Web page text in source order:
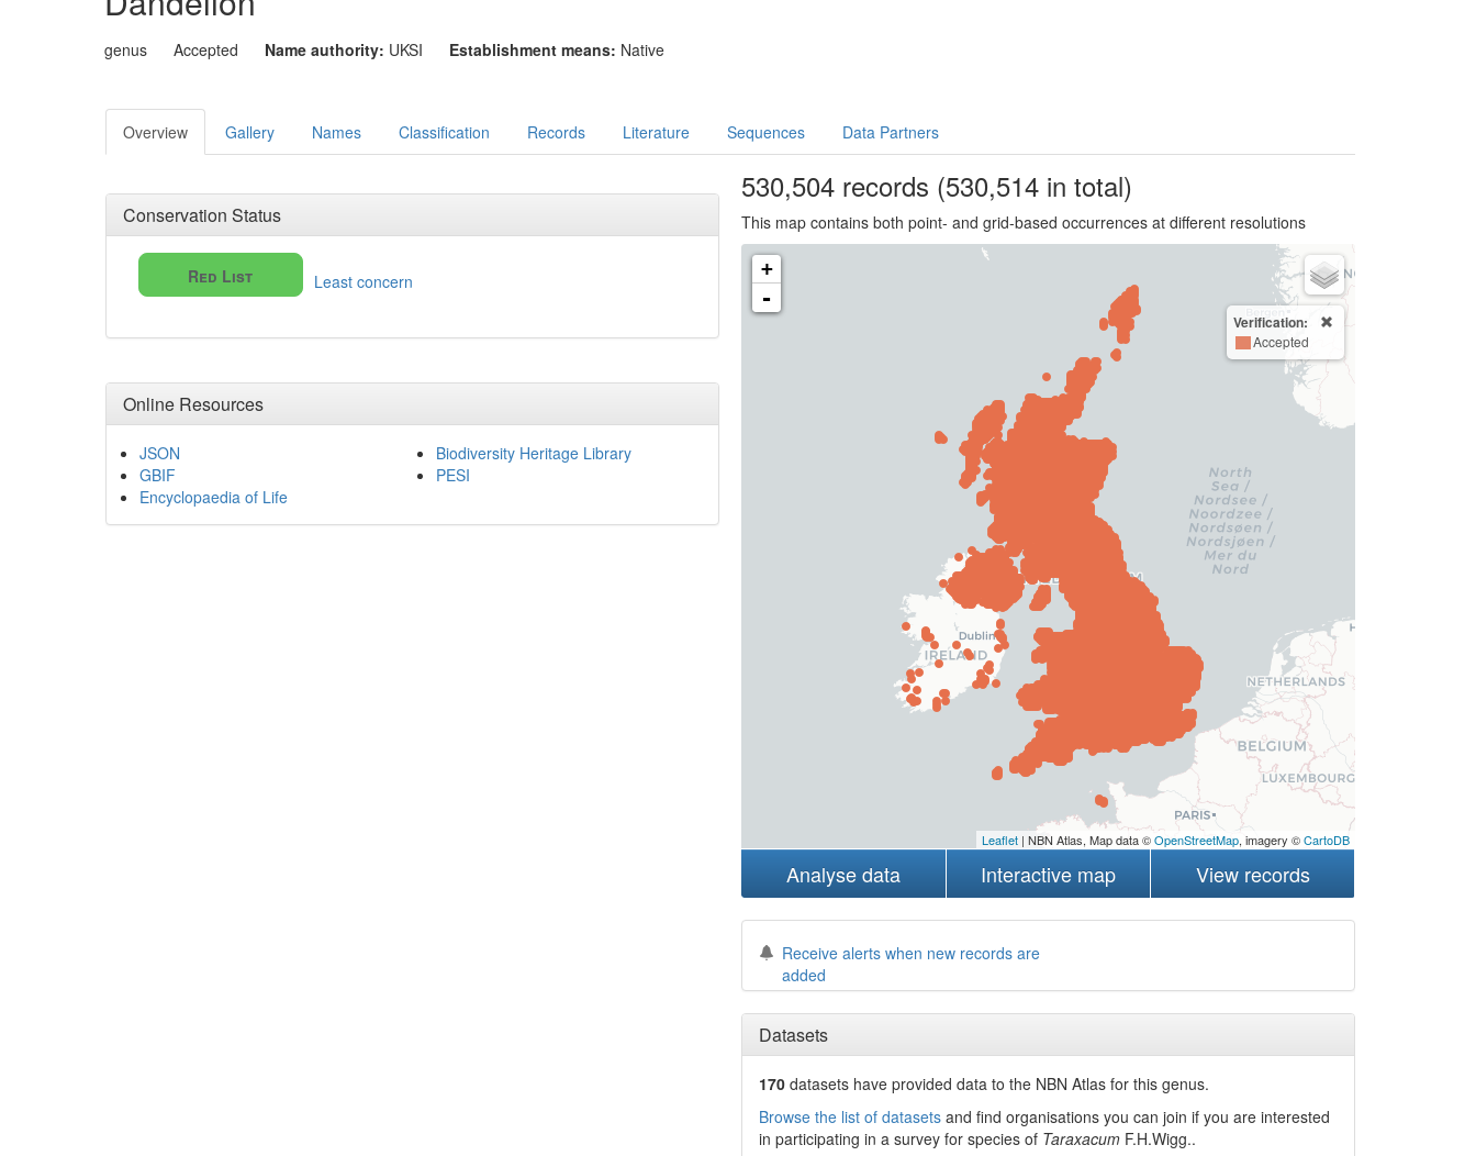
genus Accepted Name authority: UKSI Establishment means: Native
Overview Gallery Names Classification Records Literature Sequences Data Partners
Conservation Status
Red List Least concern
Online Resources
JSON
GBIF
Encyclopaedia of Life
Biodiversity Heritage Library
PESI
530,504records (530,514 in total)
This map contains both point- and grid-based occurrences at different resolutions
+
-
Verification:
Accepted
Leaflet| NBN Atlas, Map data ©OpenStreetMap, imagery ©CartoDB
Analyse data Interactive map View records
Receive alerts when new records are
added
Datasets
170 datasets haveprovided data to the NBN Atlas for this genus.
Browse the list of datasetsand find organisations you can join if you are interested
in participating in a survey for species of Taraxacum F.H.Wigg..